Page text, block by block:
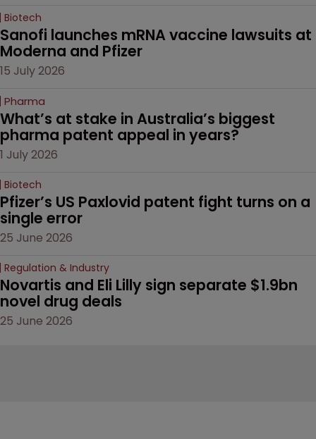
Biotech
Sanofi launches mRNA vaccine lawsuits at
Moderna and Pfizer
15 July 2026
Pharma
What’s at stake in Australia’s biggest
pharma patent appeal in years?
1 July 2026
Biotech
Pfizer’s US Paxlovid patent fight turns on a
single error
25 June 2026
Regulation & Industry
Novartis and Eli Lilly sign separate $1.9bn
novel drug deals
25 June 2026